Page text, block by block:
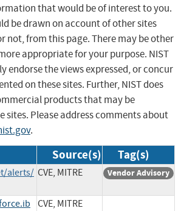
that would be of interest to you.
be drawn on account of other sites
not, from this page. There may be other
appropriate for your purpose. NIST
endorse the views expressed, or concur
on these sites. Further, NIST does
products that may be
sites. Please address comments about
.
Source(s) Tag(s)
alerts/ CVE, MITRE Vendor Advisory
CVE, MITRE